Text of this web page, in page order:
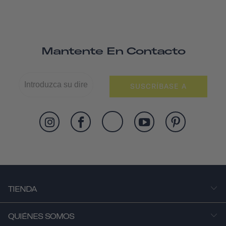
Mantente En Contacto
SUSCRÍBASE A
TIENDA
QUIÉNES SOMOS